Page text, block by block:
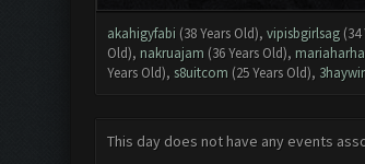
akahigyfabi (38 Years Old), vipisbgirlsag(34
Old), nakruajam (36 Years Old),
Years Old), s8uitcom (25 Years Old),
This day does not have any events